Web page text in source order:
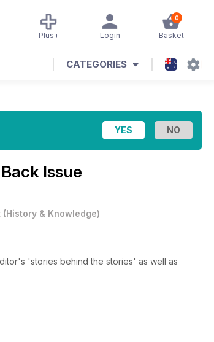
0
Basket
Login
Plus+
CATEGORIES
Issue
(History & Knowledge)
'stories behind the stories' as well as